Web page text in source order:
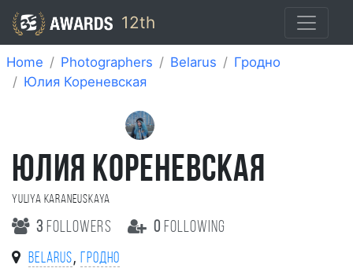
12th
Home Photographers Belarus
Гродно
Юлия Кореневская
ЮЛИЯ КОРЕНЕВСКАЯ
Yuliya Karaneuskaya
3 followers 0 following
Belarus, Гродно